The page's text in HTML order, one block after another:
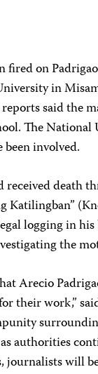
fired on
in
said the
The
been involved.
received death
Katilingban”
logging in his
the
Arecio
their work,”
authorities
will be